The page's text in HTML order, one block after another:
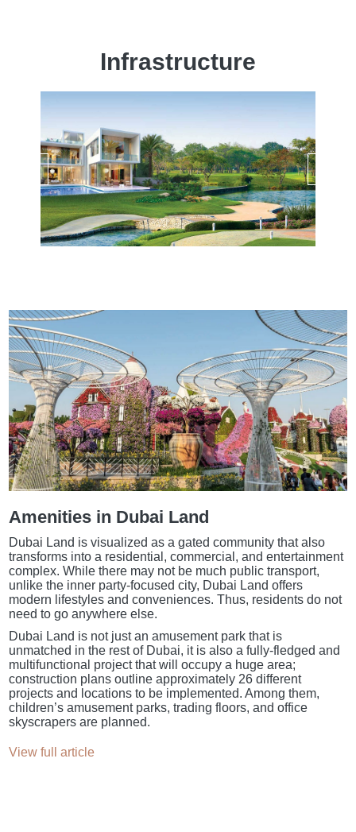
Infrastructure
Amenities in Dubai Land
Dubai Land is visualized as a gated community that also
transforms into a residential, commercial, and entertainment
complex. While there may not be much public transport,
unlike the inner party-focused city, Dubai Land offers
modern lifestyles and conveniences. Thus, residents do not
need to go anywhere else.
Dubai Land is not just an amusement park that is
unmatched in the rest of Dubai, it is also a fully-fledged and
multifunctional project that will occupy a huge area;
construction plans outline approximately 26 different
projects and locations to be implemented. Among them,
children’s amusement parks, trading floors, and office
skyscrapers are planned.
View full article